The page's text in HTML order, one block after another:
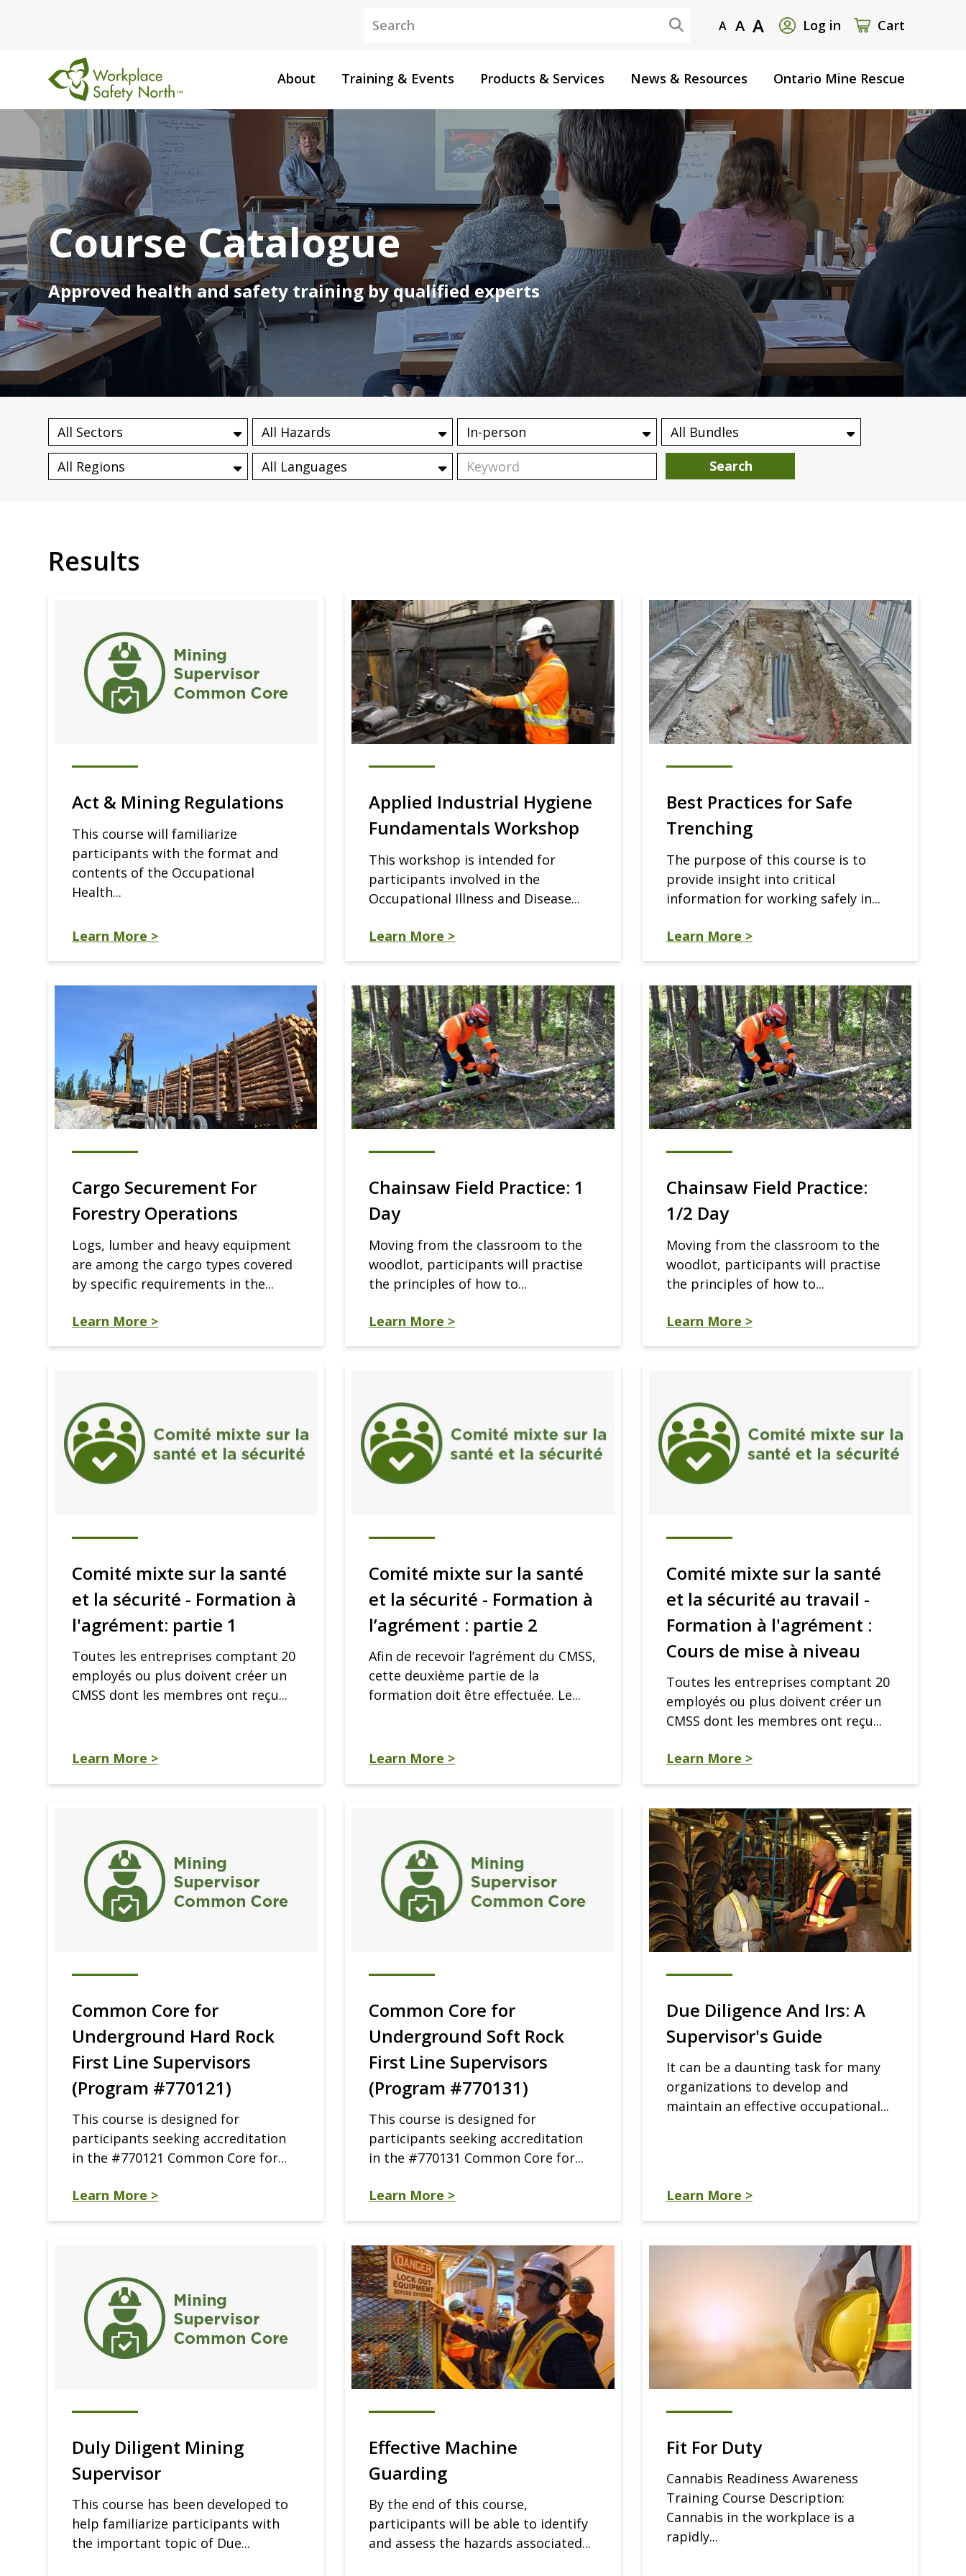
A A A
User
menu
Log in Cart
Workplace
Safety
North
About Training & Events Products & Services News & Resources Ontario Mine Rescue
Course Catalogue
Approved health and safety training by qualified experts
Search
Results
Act & Mining Regulations
This course will familiarize
participants with the format and
contents of the Occupational
Health...
Learn More >
Applied Industrial Hygiene
Fundamentals Workshop
This workshop is intended for
participants involved in the
Occupational Illness and Disease...
Learn More >
Best Practices for Safe
Trenching
The purpose of this course is to
provide insight into critical
information for working safely in...
Learn More >
Cargo Securement For
Forestry Operations
Logs, lumber and heavy equipment
are among the cargo types covered
by specific requirements in the...
Learn More >
Chainsaw Field Practice: 1
Day
Moving from the classroom to the
woodlot, participants will practise
the principles of how to...
Learn More >
Chainsaw Field Practice:
1/2 Day
Moving from the classroom to the
woodlot, participants will practise
the principles of how to...
Learn More >
Comité mixte sur la santé
et la sécurité - Formation à
l'agrément: partie 1
Toutes les entreprises comptant 20
employés ou plus doivent créer un
CMSS dont les membres ont reçu...
Learn More >
Comité mixte sur la santé
et la sécurité - Formation à
l’agrément : partie 2
Afin de recevoir l’agrément du CMSS,
cette deuxième partie de la
formation doit être effectuée. Le...
Learn More >
Comité mixte sur la santé
et la sécurité au travail -
Formation à l'agrément :
Cours de mise à niveau
Toutes les entreprises comptant 20
employés ou plus doivent créer un
CMSS dont les membres ont reçu...
Learn More >
Common Core for
Underground Hard Rock
First Line Supervisors
(Program #770121)
This course is designed for
participants seeking accreditation
in the #770121 Common Core for...
Learn More >
Common Core for
Underground Soft Rock
First Line Supervisors
(Program #770131)
This course is designed for
participants seeking accreditation
in the #770131 Common Core for...
Learn More >
Due Diligence And Irs: A
Supervisor's Guide
It can be a daunting task for many
organizations to develop and
maintain an effective occupational...
Learn More >
Duly Diligent Mining
Supervisor
This course has been developed to
help familiarize participants with
the important topic of Due...
Effective Machine
Guarding
By the end of this course,
participants will be able to identify
and assess the hazards associated...
Fit For Duty
Cannabis Readiness Awareness
Training Course Description:
Cannabis in the workplace is a
rapidly...